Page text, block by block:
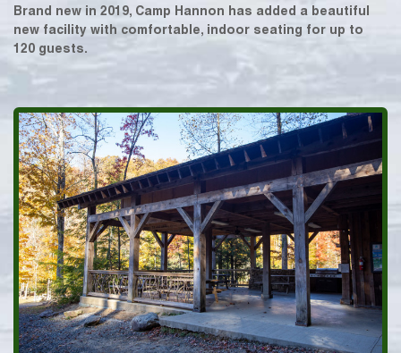
Brand new in 2019, Camp Hannon has added a beautiful
new facility with comfortable, indoor seating for up to
120 guests.